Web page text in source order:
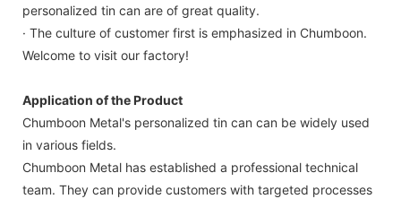
personalized tin can are of great quality.
· The culture of customer first is emphasized in Chumboon.
Welcome to visit our factory!
Application of the Product
Chumboon Metal's personalized tin can can be widely used
in various fields.
Chumboon Metal has established a professional technical
team. They can provide customers with targeted processes